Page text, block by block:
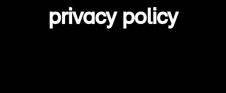
grow with us
front of house
top tips + faqs
privacy policy